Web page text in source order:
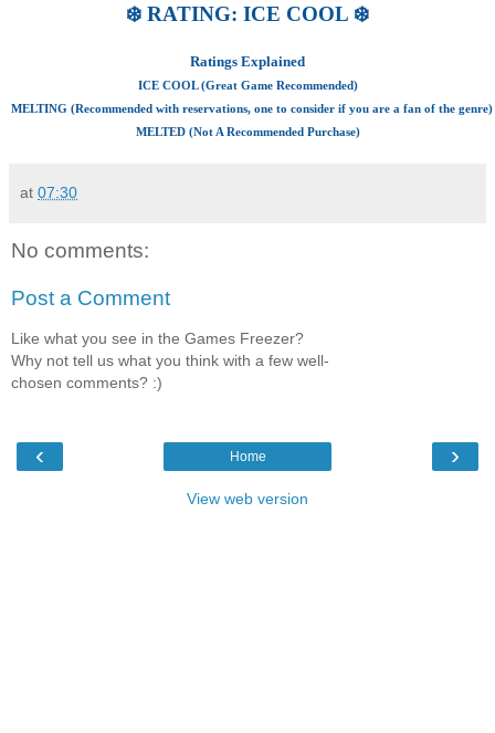
❄️ RATING: ICE COOL ❄️
Ratings Explained
ICE COOL (Great Game Recommended)
MELTING (Recommended with reservations, one to consider if you are a fan of the genre)
MELTED (Not A Recommended Purchase)
at 07:30
No comments:
Post a Comment
Like what you see in the Games Freezer?
Why not tell us what you think with a few well-
chosen comments? :)
‹ ›
Home
View web version